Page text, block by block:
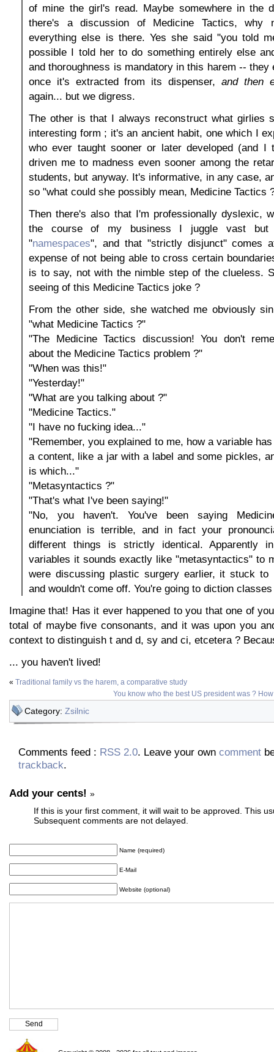
of mine the girl's read. Maybe somewhere in the
there's a discussion of Medicine Tactics, why
everything else is there. Yes she said "you told
possible I told her to do something entirely else
and thoroughness is mandatory in this harem -- they
once it's extracted from its dispenser, and then
again... but we digress.
The other is that I always reconstruct what girlies
interesting form ; it's an ancient habit, one which I
who ever taught sooner or later developed (and I
driven me to madness even sooner among the
students, but anyway. It's informative, in any case,
so "what could she possibly mean, Medicine Tactics
Then there's also that I'm professionally dyslexic,
the course of my business I juggle vast but
"namespaces", and that "strictly disjunct" comes
expense of not being able to cross certain
is to say, not with the nimble step of the clueless.
seeing of this Medicine Tactics joke ?
From the other side, she watched me obviously
"what Medicine Tactics ?"
"The Medicine Tactics discussion! You don't
about the Medicine Tactics problem ?"
"When was this!"
"Yesterday!"
"What are you talking about ?"
"Medicine Tactics."
"I have no fucking idea..."
"Remember, you explained to me, how a variable
a content, like a jar with a label and some pickles,
is which..."
"Metasyntactics ?"
"That's what I've been saying!"
"No, you haven't. You've been saying
enunciation is terrible, and in fact your
different things is strictly identical. Apparently
variables it sounds exactly like "metasyntactics" to
were discussing plastic surgery earlier, it stuck to
and wouldn't come off. You're going to diction
Imagine that! Has it ever happened to you that one of
total of maybe five consonants, and it was upon you
context to distinguish t and d, sy and ci, etcetera ?
... you haven't lived!
« Traditional family vs the harem, a comparative study
You know who the best US president was ?
Category: Zsilnic
Comments feed : RSS 2.0. Leave your own comment
trackback.
Add your cents! »
If this is your first comment, it will wait to be approved. This
Subsequent comments are not delayed.
Name (required)
E-Mail
Website (optional)